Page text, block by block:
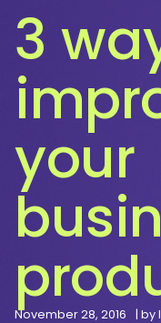
3
your
November 28, 2016 | by